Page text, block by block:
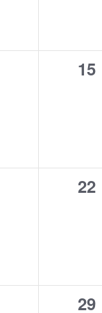
0
15
0
22
0
29